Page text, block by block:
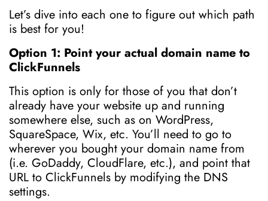
Let’s dive into each one to figure out which path
is best for you!
Option 1: Point your actual domain name to
ClickFunnels
This option is only for those of you that don’t
already have your website up and running
somewhere else, such as on WordPress,
SquareSpace, Wix, etc. You’ll need to go to
wherever you bought your domain name from
(i.e. GoDaddy, CloudFlare, etc.), and point that
URL to ClickFunnels by modifying the DNS
settings.